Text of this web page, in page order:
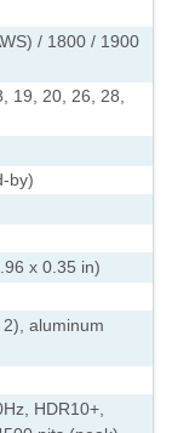
/ 1800 / 1900
19, 20, 26, 28,
by)
x 0.35 in)
aluminum
HDR10+,